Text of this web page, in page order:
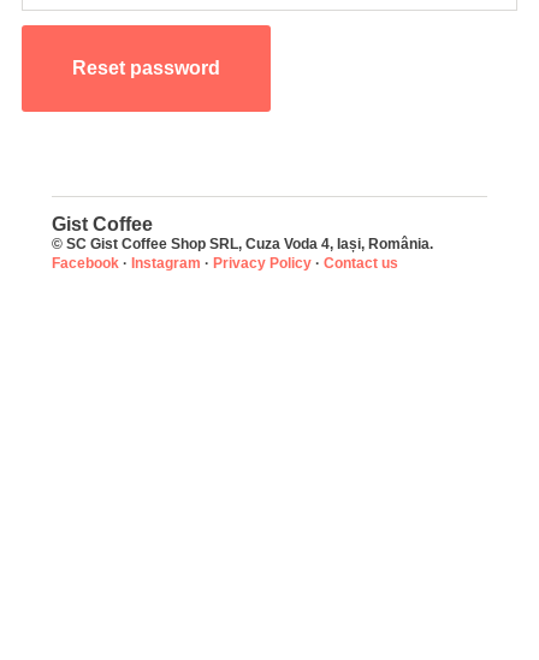
Reset password
Gist Coffee
© SC Gist Coffee Shop SRL, Cuza Voda 4, Iași, România.
Facebook· Instagram · Privacy Policy· Contact us